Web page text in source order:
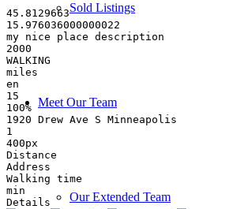
Sold Listings
Meet Our Team
Our Extended Team
45.8129663
15.976036000000022
my nice place description
2000
WALKING
miles
en
15
100%
1920 Drew Ave S Minneapolis
1
400px
Distance
Address
Walking time
min
Details